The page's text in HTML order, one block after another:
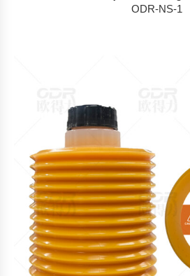
ODR-NS-1